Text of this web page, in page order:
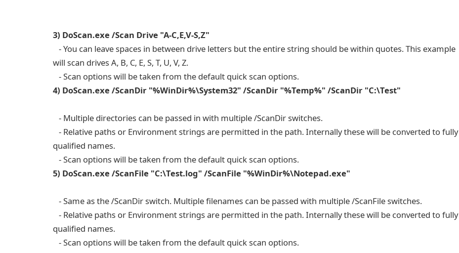
3) DoScan.exe /Scan Drive "A-C,E,V-S,Z"
- You can leave spaces in between drive letters but the entire string should be within quotes. This example
will scan drives A, B, C, E, S, T, U, V, Z.
- Scan options will be taken from the default quick scan options.
4) DoScan.exe /ScanDir "%WinDir%\System32" /ScanDir "%Temp%" /ScanDir "C:\Test"
- Multiple directories can be passed in with multiple /ScanDir switches.
- Relative paths or Environment strings are permitted in the path. Internally these will be converted to fully
qualified names.
- Scan options will be taken from the default quick scan options.
5) DoScan.exe /ScanFile "C:\Test.log" /ScanFile "%WinDir%\Notepad.exe"
- Same as the /ScanDir switch. Multiple filenames can be passed with multiple /ScanFile switches.
- Relative paths or Environment strings are permitted in the path. Internally these will be converted to fully
qualified names.
- Scan options will be taken from the default quick scan options.